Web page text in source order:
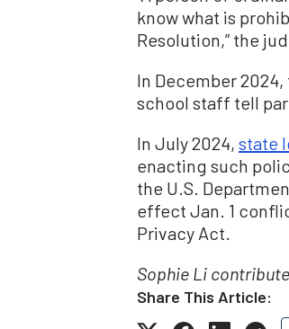
know what is
Resolution,” the
In December
school staff tell
In July 2024, state
enacting such
the U.S.
effect Jan. 1
Privacy Act.
Sophie Li
Share This Article: